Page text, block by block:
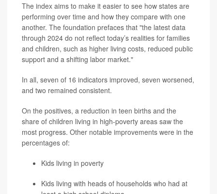
The index aims to make it easier to see how states are
performing over time and how they compare with one
another. The foundation prefaces that "the latest data
through 2024 do not reflect today’s realities for families
and children, such as higher living costs, reduced public
support and a shifting labor market."
In all, seven of 16 indicators improved, seven worsened,
and two remained consistent.
On the positives, a reduction in teen births and the
share of children living in high-poverty areas saw the
most progress. Other notable improvements were in the
percentages of:
Kids living in poverty
Kids living with heads of households who had at